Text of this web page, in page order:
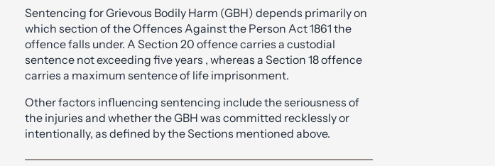
ABH?
Sentencing for Grievous Bodily Harm (GBH) depends primarily on
which section of the Offences Against the Person Act 1861 the
offence falls under. A Section 20 offence carries a custodial
sentence not exceeding five years , whereas a Section 18 offence
carries a maximum sentence of life imprisonment.
Other factors influencing sentencing include the seriousness of
the injuries and whether the GBH was committed recklessly or